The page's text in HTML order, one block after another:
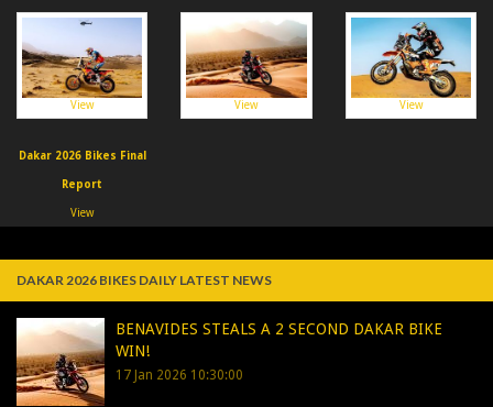
View View View
Dakar 2026 Bikes Final
Report
View
DAKAR 2026 BIKES DAILY LATEST NEWS
BENAVIDES STEALS A 2 SECOND DAKAR BIKE
WIN!
17 Jan 2026 10:30:00